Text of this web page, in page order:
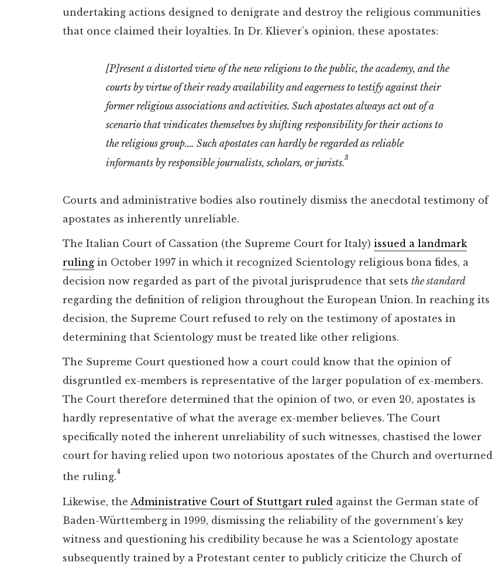
undertaking actions designed to denigrate and destroy the religious communities
that once claimed their loyalties. In Dr. Kliever’s opinion, these apostates:
[P]resent a distorted view of the new religions to the public, the academy, and the
courts by virtue of their ready availability and eagerness to testify against their
former religious associations and activities. Such apostates always act out of a
scenario that vindicates themselves by shifting responsibility for their actions to
the religious group.… Such apostates can hardly be regarded as reliable
informants by responsible journalists, scholars, or jurists.3
Courts and administrative bodies also routinely dismiss the anecdotal testimony of
apostates as inherently unreliable.
The Italian Court of Cassation (the Supreme Court for Italy) issued a landmark
ruling in October 1997 in which it recognized Scientology religious bona fides, a
decision now regarded as part of the pivotal jurisprudence that sets the standard
regarding the definition of religion throughout the European Union. In reaching its
decision, the Supreme Court refused to rely on the testimony of apostates in
determining that Scientology must be treated like other religions.
The Supreme Court questioned how a court could know that the opinion of
disgruntled ex-members is representative of the larger population of ex-members.
The Court therefore determined that the opinion of two, or even 20, apostates is
hardly representative of what the average ex-member believes. The Court
specifically noted the inherent unreliability of such witnesses, chastised the lower
court for having relied upon two notorious apostates of the Church and overturned
the ruling.4
Likewise, the Administrative Court of Stuttgart ruled against the German state of
Baden-Württemberg in 1999, dismissing the reliability of the government’s key
witness and questioning his credibility because he was a Scientology apostate
subsequently trained by a Protestant center to publicly criticize the Church of